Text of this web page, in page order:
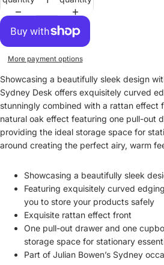
More payment options
Showcasing a beautifully sleek design
Sydney Desk offers exquisitely curved
stunningly combined with a rattan effect
natural oak effect featuring one pull-out
providing the ideal storage space for
around creating the perfect airy, warm
Showcasing a beautifully sleek
Featuring exquisitely curved
you to store your products safely
Exquisite rattan effect front
One pull-out drawer and one
storage space for stationary
Part of Julian Bowen’s Sydney